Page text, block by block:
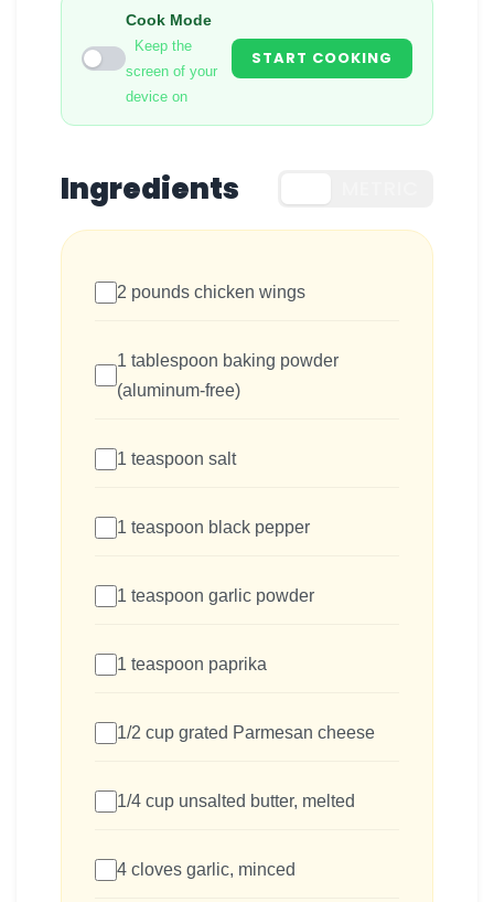
Cook Mode
Keep the
screen of your
device on
START COOKING
Ingredients
2 pounds chicken wings
1 tablespoon baking powder
(aluminum-free)
1 teaspoon salt
1 teaspoon black pepper
1 teaspoon garlic powder
1 teaspoon paprika
1/2 cup grated Parmesan cheese
1/4 cup unsalted butter, melted
4 cloves garlic, minced